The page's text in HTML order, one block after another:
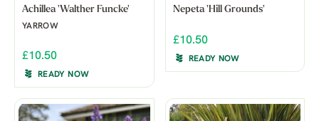
Achillea 'Walther Funcke'
YARROW
£10.50
READY NOW
Nepeta 'Hill Grounds'
£10.50
READY NOW